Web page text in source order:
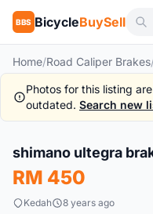
BBS BicycleBuySell
Home/Road Caliper Brakes
Photos for this listing
outdated. Search new
New
shimano ultegra
RM 450
Kedah 8 years ago